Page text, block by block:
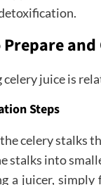
celery juice is
Steps
celery stalks
stalks into
a juicer, simply